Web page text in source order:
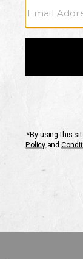
CUSTOMER
If you have any
Mon-Fri 10AM-